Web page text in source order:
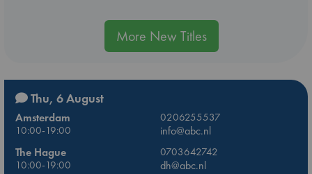
More New Titles
Thu, 6 August
Amsterdam
0206255537
10:00-19:00
info@abc.nl
The Hague
0703642742
10:00-19:00
dh@abc.nl